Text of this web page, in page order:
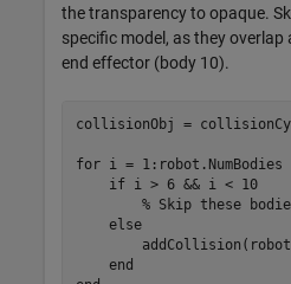
the transparency to opaque.
specific model, as they
end effector (body 10).
collisionObj =
for i = 1:robot.NumBodies
if i > 6 && i < 10
% Skip these
else
end